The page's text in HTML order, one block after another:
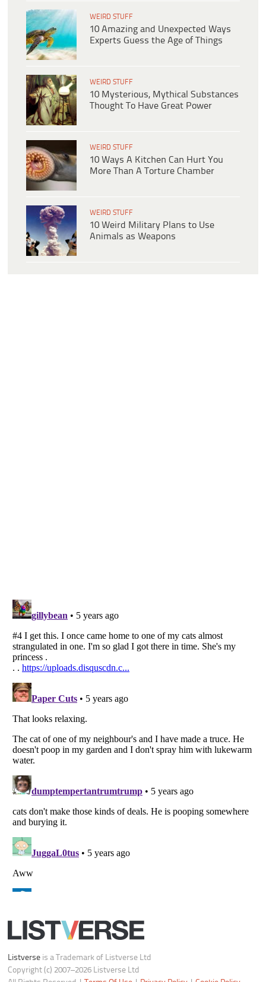
WEIRD STUFF
10 Amazing and Unexpected Ways
Experts Guess the Age of Things
WEIRD STUFF
10 Mysterious, Mythical Substances
Thought To Have Great Power
WEIRD STUFF
10 Ways A Kitchen Can Hurt You
More Than A Torture Chamber
WEIRD STUFF
10 Weird Military Plans to Use
Animals as Weapons
Listverseis a Trademark of Listverse Ltd
Copyright (c) 2007–2026 Listverse Ltd
All Rights Reserved | Terms Of Use
Your Privacy Choices
Notice at Collection